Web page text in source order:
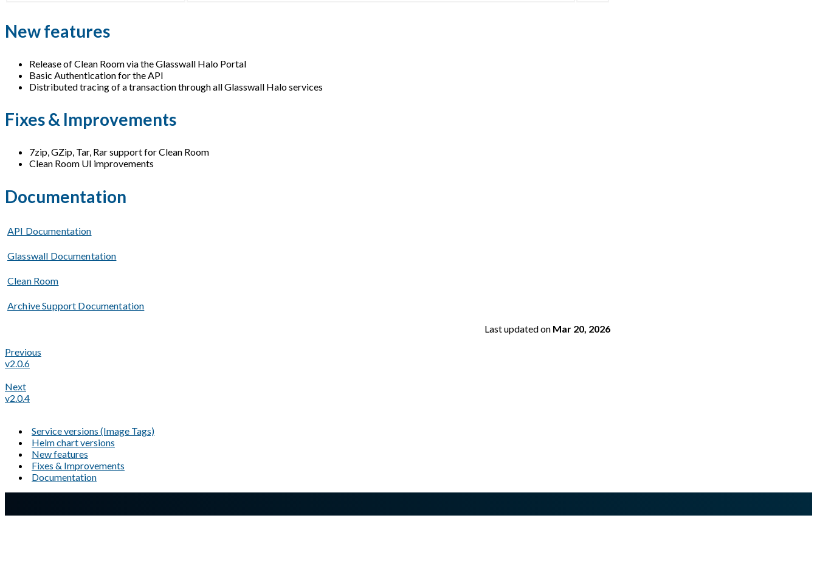
New features
Release of Clean Room via the Glasswall Halo Portal
Basic Authentication for the API
Distributed tracing of a transaction through all Glasswall Halo services
Fixes & Improvements
7zip, GZip, Tar, Rar support for Clean Room
Clean Room UI improvements
Documentation
API Documentation
Glasswall Documentation
Clean Room
Archive Support Documentation
Last updatedon Mar 20, 2026
Previous
v2.0.6
Next
v2.0.4
Service versions (Image Tags)
Helm chart versions
New features
Fixes & Improvements
Documentation